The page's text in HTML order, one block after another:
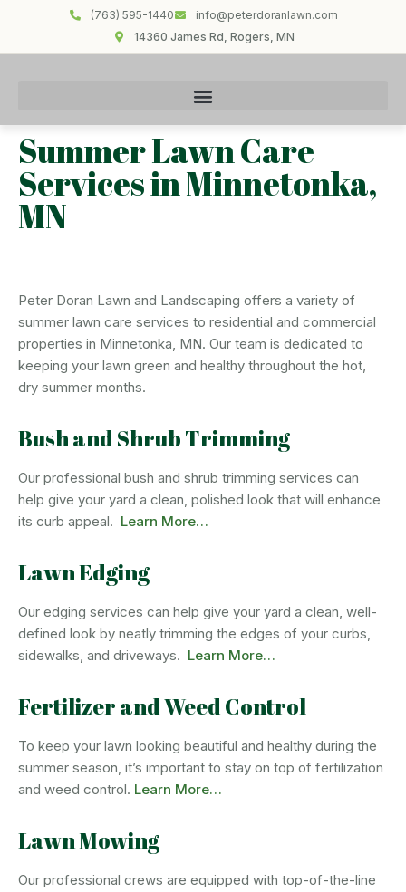
(763) 595-1440
info@peterdoranlawn.com
14360 James Rd, Rogers, MN
Summer Lawn Care
Services in Minnetonka,
MN
Peter Doran Lawn and Landscaping offers a variety of
summer lawn care services to residential and commercial
properties in Minnetonka, MN. Our team is dedicated to
keeping your lawn green and healthy throughout the hot,
dry summer months.
Bush and Shrub Trimming
Our professional bush and shrub trimming services can
help give your yard a clean, polished look that will enhance
its curb appeal. Learn More…
Lawn Edging
Our edging services can help give your yard a clean, well-
defined look by neatly trimming the edges of your curbs,
sidewalks, and driveways. Learn More…
Fertilizer and Weed Control
To keep your lawn looking beautiful and healthy during the
summer season, it’s important to stay on top of fertilization
and weed control. Learn More…
Lawn Mowing
Our professional crews are equipped with top-of-the-line